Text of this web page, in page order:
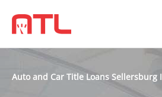
Auto and Car Title Loans Sellersburg